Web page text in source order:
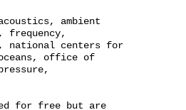
frequency,
national centers for
oceans, office of